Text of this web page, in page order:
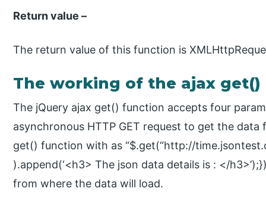
Return value –
The return value of this function is
The working of the ajax
The jQuery ajax get() function accepts four
asynchronous HTTP GET request to get the
get() function with as “$.get(“http://
).append(‘<h3> The json data details is : </
from where the data will load.